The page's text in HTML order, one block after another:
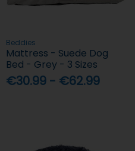
Beddies
Mattress - Suede Dog
Bed - Grey - 3 Sizes
€30.99 - €62.99